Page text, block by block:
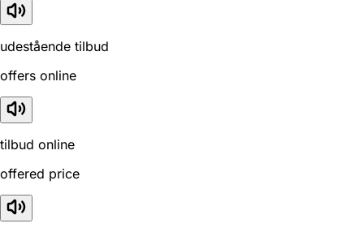
udestående tilbud
offers online
tilbud online
offered price